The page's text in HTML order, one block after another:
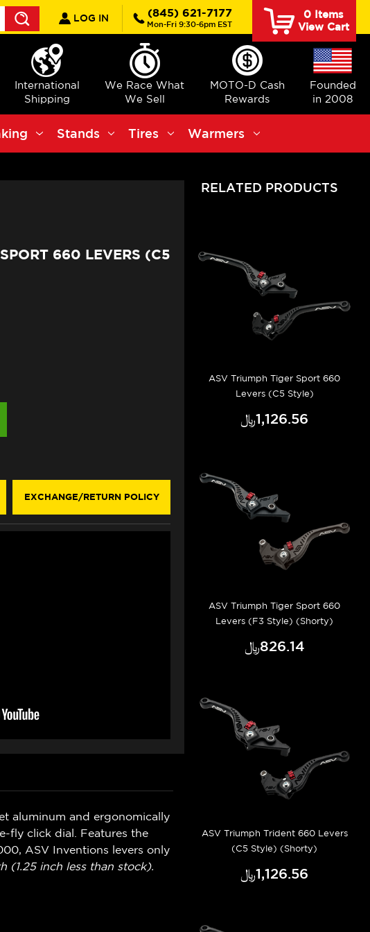
Search
LOG IN (845) 621-7177
Mon-Fri 9:30-6pm EST
0Items
View Cart
International
Shipping
We Race What
We Sell
MOTO-D Cash
Rewards
Founded
in 2008
Stands Tires Warmers
660 LEVERS (C5
EXCHANGE/RETURN POLICY
aluminum and ergonomically
fly click dial. Features the
ASV Inventions levers only
(1.25 inch less than stock).
RELATED PRODUCTS
ASV Triumph Tiger Sport 660
Levers (C5 Style)
﷼‎1,126.56
ASV Triumph Tiger Sport 660
Levers (F3 Style) (Shorty)
﷼‎826.14
ASV Triumph Trident 660 Levers
(C5 Style) (Shorty)
﷼‎1,126.56